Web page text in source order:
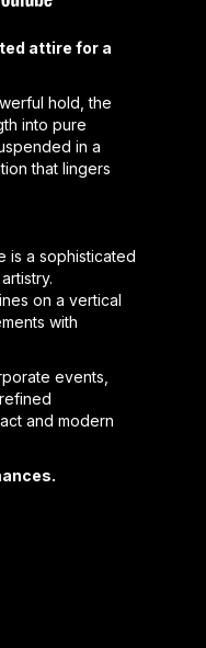
attire for a
hold, the
into pure
in a
that lingers
is a sophisticated
on a vertical
with
events,
and modern